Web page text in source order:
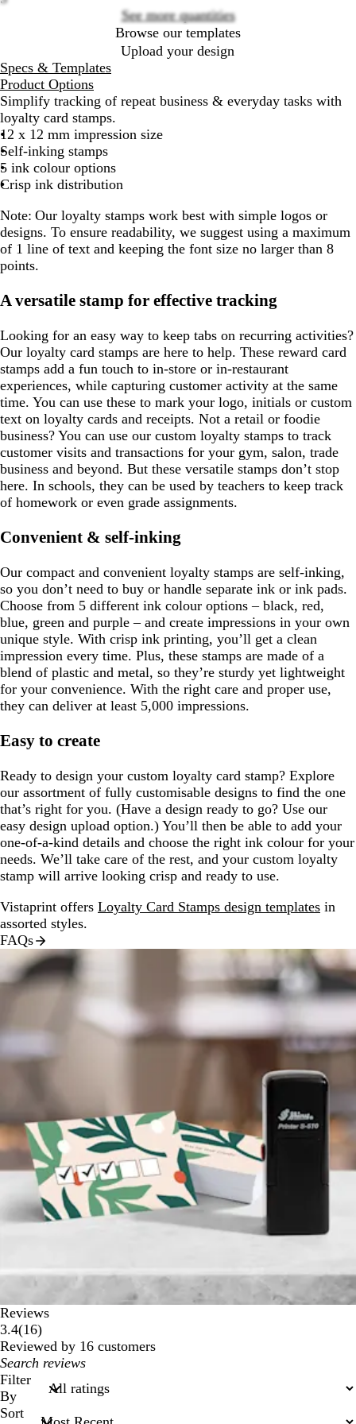
See more quantities
Browse our templates
Upload your design
Specs & Templates
Product Options
Simplify tracking of repeat business & everyday tasks with
loyalty card stamps.
12 x 12 mm impression size
Self-inking stamps
5 ink colour options
Crisp ink distribution
Note: Our loyalty stamps work best with simple logos or
designs. To ensure readability, we suggest using a maximum
of 1 line of text and keeping the font size no larger than 8
points.
A versatile stamp for effective tracking
Looking for an easy way to keep tabs on recurring activities?
Our loyalty card stamps are here to help. These reward card
stamps add a fun touch to in-store or in-restaurant
experiences, while capturing customer activity at the same
time. You can use these to mark your logo, initials or custom
text on loyalty cards and receipts. Not a retail or foodie
business? You can use our custom loyalty stamps to track
customer visits and transactions for your gym, salon, trade
business and beyond. But these versatile stamps don’t stop
here. In schools, they can be used by teachers to keep track
of homework or even grade assignments.
Convenient & self-inking
Our compact and convenient loyalty stamps are self-inking,
so you don’t need to buy or handle separate ink or ink pads.
Choose from 5 different ink colour options – black, red,
blue, green and purple – and create impressions in your own
unique style. With crisp ink printing, you’ll get a clean
impression every time. Plus, these stamps are made of a
blend of plastic and metal, so they’re sturdy yet lightweight
for your convenience. With the right care and proper use,
they can deliver at least 5,000 impressions.
Easy to create
Ready to design your custom loyalty card stamp? Explore
our assortment of fully customisable designs to find the one
that’s right for you. (Have a design ready to go? Use our
easy design upload option.) You’ll then be able to add your
one-of-a-kind details and choose the right ink colour for your
needs. We’ll take care of the rest, and your custom loyalty
stamp will arrive looking crisp and ready to use.
Vistaprint offers Loyalty Card Stamps design templates in
assorted styles.
FAQs
Reviews
3.4(1616
reviews
)
Reviewed by 16 customers
My
search
inputs
Filter
By
Sort